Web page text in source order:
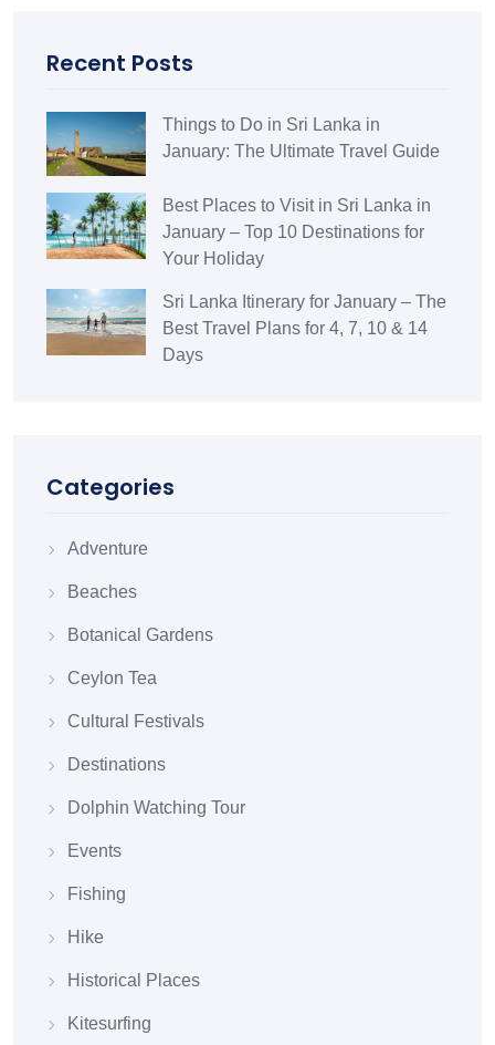
Recent Posts
Things to Do in Sri Lanka in
January: The Ultimate Travel Guide
Best Places to Visit in Sri Lanka in
January – Top 10 Destinations for
Your Holiday
Sri Lanka Itinerary for January – The
Best Travel Plans for 4, 7, 10 & 14
Days
Categories
Adventure
Beaches
Botanical Gardens
Ceylon Tea
Cultural Festivals
Destinations
Dolphin Watching Tour
Events
Fishing
Hike
Historical Places
Kitesurfing